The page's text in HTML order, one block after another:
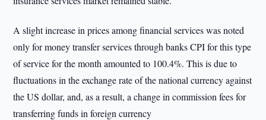
A slight increase in prices among financial services was noted
only for money transfer services through banks CPI for this type
of service for the month amounted to 100.4%. This is due to
fluctuations in the exchange rate of the national currency against
the US dollar, and, as a result, a change in commission fees for
transferring funds in foreign currency